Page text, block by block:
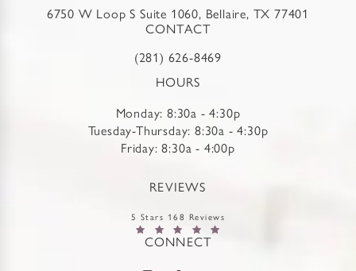
6750 W Loop S Suite 1060, Bellaire, TX 77401
CONTACT
(281) 626-8469
HOURS
Monday: 8:30a - 4:30p
Tuesday-Thursday: 8:30a - 4:30p
Friday: 8:30a - 4:00p
REVIEWS
5 Stars 168 Reviews
CONNECT